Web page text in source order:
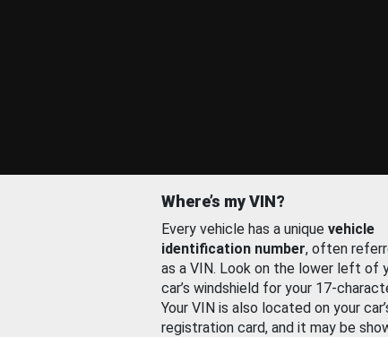
Where’s my VIN?
Every vehicle has a unique vehicle
identification number, often
as a VIN. Look on the lower left of
car’s windshield for your 17-
Your VIN is also located on your
registration card, and it may be